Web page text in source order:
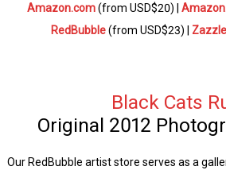
Amazon.com(from USD$20) |
RedBubble(from USD$23) | Zazzle
BlackCats
Original 2012
Our RedBubble artist store serves as a